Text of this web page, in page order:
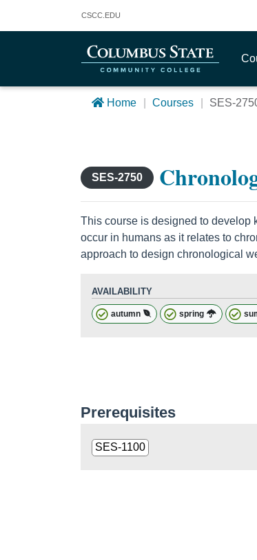
Columbus State Community College
CSCC .EDU
Home Courses SES-
SES-2750
This course is designed to develop
occur in humans as it relates to
approach to design chronological
AVAILABILITY
autumn spring
Prerequisites
SES-1100